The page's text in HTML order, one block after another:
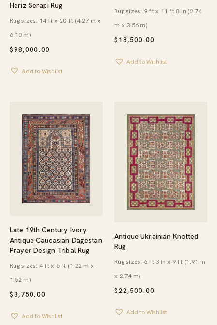
Heriz Serapi Rug
$98,000.00
Rug sizes: 14 ft x 20 ft (4.27 m x
6.10 m)
Add to Wishlist
$ 18,500.00
Rug sizes: 9 ft x 11 ft 8 in (2.74
m x 3.56 m)
Add to Wishlist
Late 19th Century Ivory
Antique Caucasian Dagestan
Prayer Design Tribal Rug
$3,750.00
Rug sizes: 4 ft x 5 ft (1.22 m x
1.52 m)
Add to Wishlist
Antique Ukrainian Knotted
Rug
$22,500.00
Rug sizes: 6 ft 3 in x 9 ft (1.91 m
x 2.74 m)
Add to Wishlist